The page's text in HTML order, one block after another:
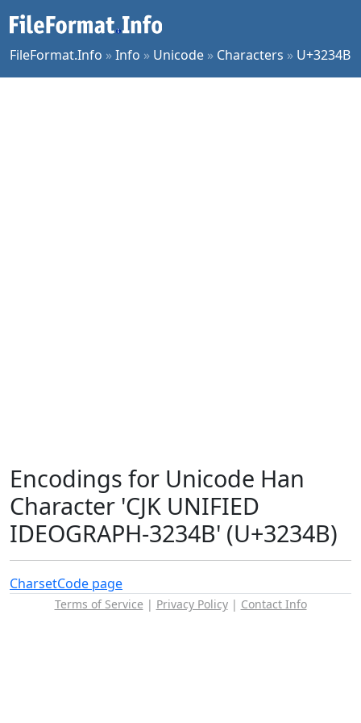
FileFormat.Info »Info » Unicode » Characters » U+3234B
Encodings for Unicode Han
Character 'CJK UNIFIED
IDEOGRAPH-3234B' (U+3234B)
CharsetCode page
Terms of Service | Privacy Policy| Contact Info